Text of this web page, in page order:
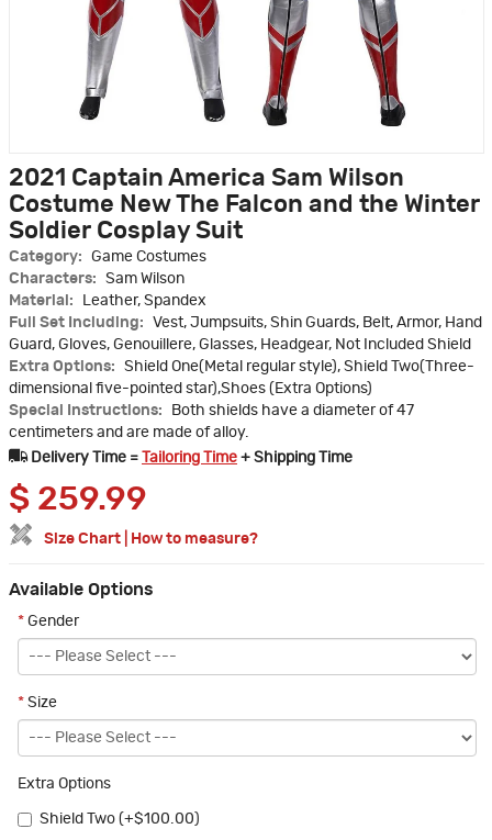
2021 Captain America Sam Wilson
Costume New The Falcon and the Winter
Soldier Cosplay Suit
Category:
Game Costumes
Characters:
Sam Wilson
Material:
Leather, Spandex
Full Set Including:
Vest, Jumpsuits, Shin Guards, Belt, Armor, Hand
Guard, Gloves, Genouillere, Glasses, Headgear, Not Included Shield
Extra Options:
Shield One(Metal regular style), Shield Two(Three-
dimensional five-pointed star),Shoes (Extra Options)
Special Instructions:
Both shields have a diameter of 47
centimeters and are made of alloy.
Delivery Time =
Tailoring Time + Shipping Time
$ 259.99
Size Chart How to measure?
Available Options
* Gender
* Size
Extra Options
Shield Two (+$100.00)